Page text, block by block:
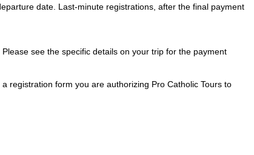
date. Last-minute registrations, after the final payment
see the specific details on your trip for the payment
registration form you are authorizing Pro Catholic Tours to